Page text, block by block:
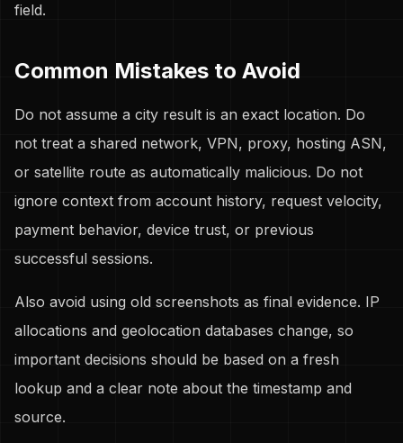
field.
Common Mistakes to Avoid
Do not assume a city result is an exact location. Do
not treat a shared network, VPN, proxy, hosting ASN,
or satellite route as automatically malicious. Do not
ignore context from account history, request velocity,
payment behavior, device trust, or previous
successful sessions.
Also avoid using old screenshots as final evidence. IP
allocations and geolocation databases change, so
important decisions should be based on a fresh
lookup and a clear note about the timestamp and
source.